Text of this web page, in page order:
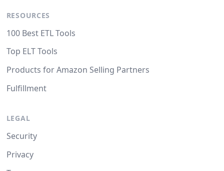
RESOURCES
100 Best ETL Tools
Top ELT Tools
Products for Amazon Selling Partners
Fulfillment
LEGAL
Security
Privacy